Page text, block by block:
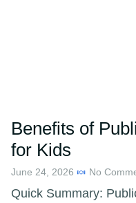
Benefits of
for Kids
June 24, 2026 No
Quick Summary: